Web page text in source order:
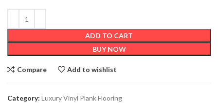
ADD TO CART
BUY NOW
Compare Add to wishlist
Category: Luxury Vinyl Plank Flooring